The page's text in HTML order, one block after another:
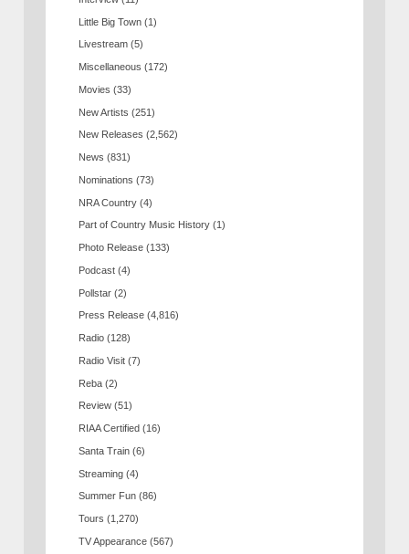
Little Big Town (1)
Livestream (5)
Miscellaneous (172)
Movies (33)
New Artists (251)
New Releases (2,562)
News (831)
Nominations (73)
NRA Country (4)
Part of Country Music History (1)
Photo Release (133)
Podcast (4)
Pollstar (2)
Press Release (4,816)
Radio (128)
Radio Visit (7)
Reba (2)
Review (51)
RIAA Certified (16)
Santa Train (6)
Streaming (4)
Summer Fun (86)
Tours (1,270)
TV Appearance (567)